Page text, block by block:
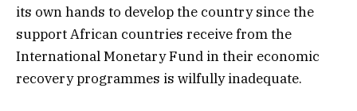
its own hands to develop the country since the
support African countries receive from the
International Monetary Fund in their economic
recovery programmes is wilfully inadequate.